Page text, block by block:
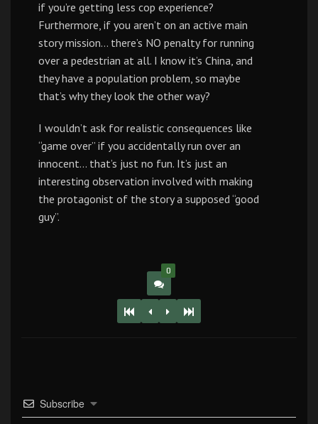
if you’re getting less cop experience?
Furthermore, if you aren’t on an active main
story mission… there’s NO penalty for running
over a pedestrian at all. I know it’s China, and
they have a population problem, so maybe
that’s why they look the other way?
I wouldn’t ask for realistic consequences like
“game over” if you accidentally run over an
innocent… that’s just no fun. It’s just an
interesting observation involved with making
the protagonist of the story a supposed “good
guy”.
0
Subscribe